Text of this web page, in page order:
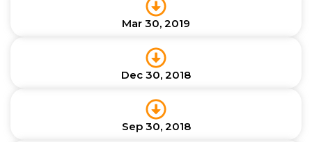
Mar 30, 2019
Dec 30, 2018
Sep 30, 2018